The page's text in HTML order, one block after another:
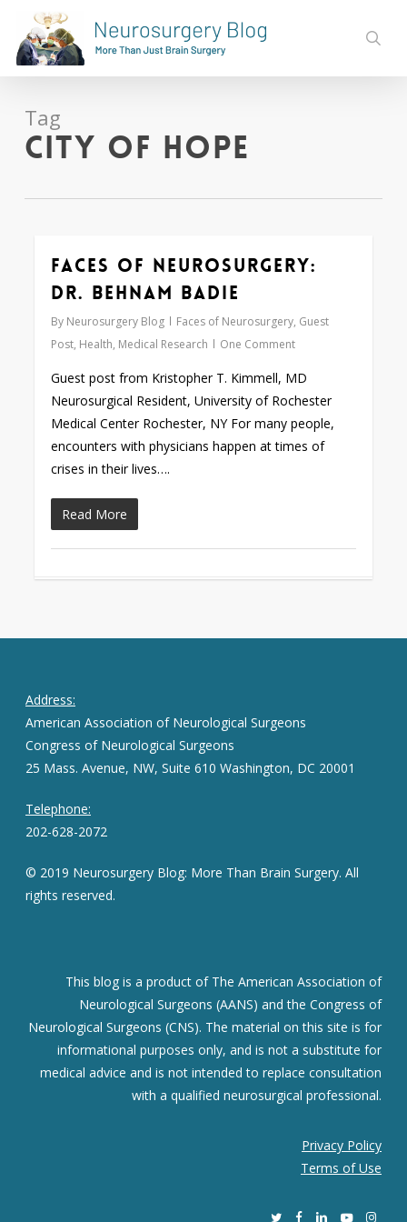
main
content
Tag
City of Hope
Faces of Neurosurgery:
Dr. Behnam Badie
By Neurosurgery Blog Faces of Neurosurgery, Guest
Post, Health, Medical Research One Comment
Guest post from Kristopher T. Kimmell, MD
Neurosurgical Resident, University of Rochester
Medical Center Rochester, NY For many people,
encounters with physicians happen at times of
crises in their lives….
Read More
0
Address:
American Association of Neurological Surgeons
Congress of Neurological Surgeons
25 Mass. Avenue, NW, Suite 610 Washington, DC 20001
Telephone:
202-628-2072
© 2019 Neurosurgery Blog: More Than Brain Surgery. All
rights reserved.
This blog is a product of The American Association of
Neurological Surgeons (AANS) and the Congress of
Neurological Surgeons (CNS). The material on this site is for
informational purposes only, and is not a substitute for
medical advice and is not intended to replace consultation
with a qualified neurosurgical professional.
Privacy Policy
Terms of Use